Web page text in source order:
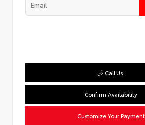
Call Us
Confirm Availability
Customize Your Payment